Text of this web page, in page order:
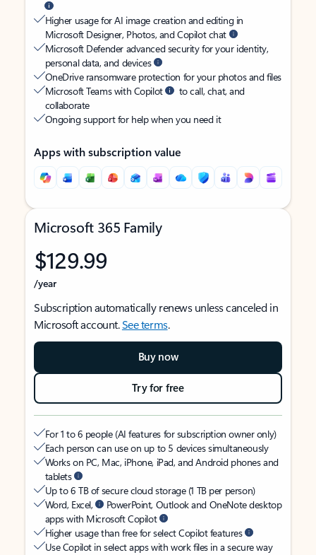
Higher usage for AI image creation and editing in
Microsoft Designer, Photos, and Copilot chat
Microsoft Defender advanced security for your identity,
personal data, and devices
OneDrive ransomware protection for your photos and files
Microsoft Teams with Copilot
to call, chat, and
collaborate
Ongoing support for help when you need it
Apps with subscription value
Microsoft 365 Family
$129.99
/year
Subscription automatically renews unless canceled in
Microsoft account.See terms.
Buy now
Try for free
For 1 to 6 people (AI features for subscription owner only)
Each person can use on up to 5 devices simultaneously
Works on PC, Mac, iPhone, iPad, and Android phones and
tablets
Up to 6 TB of secure cloud storage (1 TB per person)
Word, Excel,
PowerPoint, Outlook and OneNote desktop
apps with Microsoft Copilot
Higher usage than free for select Copilot features
Use Copilot in select apps with work files in a secure way